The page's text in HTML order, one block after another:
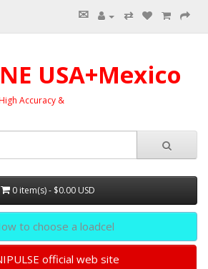
✉ ⇄
USA+Mexico
Accuracy &
0 item(s) - $0.00 USD
to choose a loadcel
official web site